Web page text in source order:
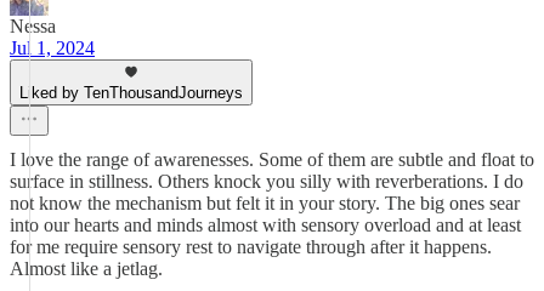
Nessa
Jul 1, 2024
Liked by TenThousandJourneys
I love the range of awarenesses. Some of them are subtle and float to
surface in stillness. Others knock you silly with reverberations. I do
not know the mechanism but felt it in your story. The big ones sear
into our hearts and minds almost with sensory overload and at least
for me require sensory rest to navigate through after it happens.
Almost like a jetlag.